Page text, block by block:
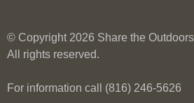
© Copyright 2026 Share the
All rights reserved.
For information call (816) 246-5626